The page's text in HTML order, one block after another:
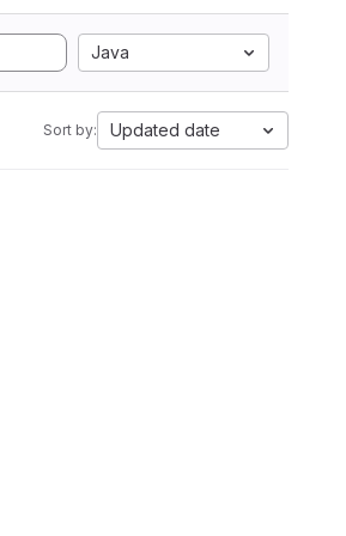
Java
Sort by: Updated date